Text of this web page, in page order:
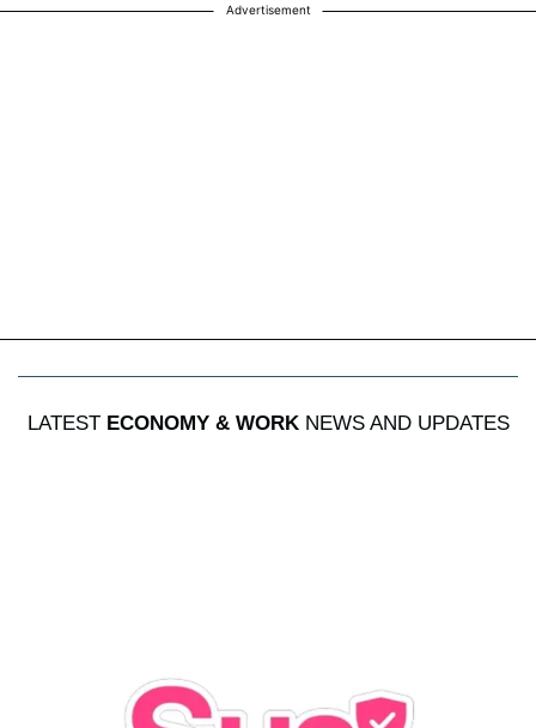
Advertisement
LATEST ECONOMY & WORKNEWS AND UPDATES